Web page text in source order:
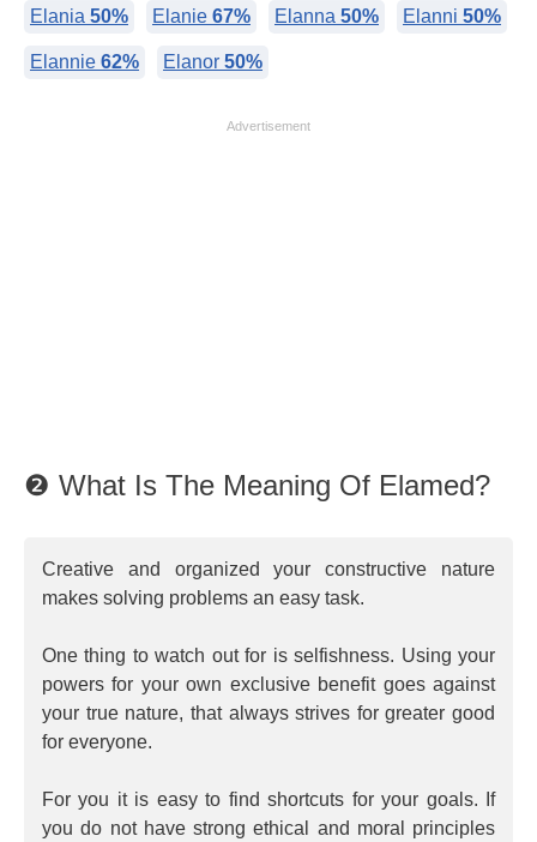
Elania 50% Elanie 67% Elanna 50% Elanni 50%
Elannie 62% Elanor 50%
Advertisement
❷ What Is The Meaning Of Elamed?
Creative and organized your constructive nature
makes solving problems an easy task.
One thing to watch out for is selfishness. Using your
powers for your own exclusive benefit goes against
your true nature, that always strives for greater good
for everyone.
For you it is easy to find shortcuts for your goals. If
you do not have strong ethical and moral principles